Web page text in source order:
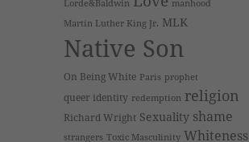
Lorde&Baldwin
manhood
Martin Luther King Jr. MLK
Native Son
On Being White Paris prophet
queer identity redemption religion
Richard Wright Sexuality shame
strangers Toxic Masculinity Whiteness